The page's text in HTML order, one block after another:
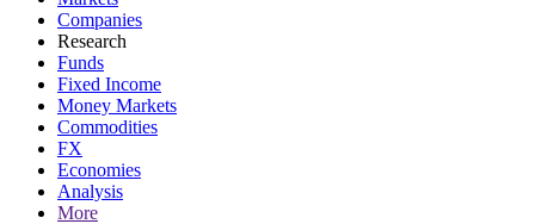
Companies
Research
Funds
Fixed Income
Money Markets
Commodities
FX
Economies
Analysis
More